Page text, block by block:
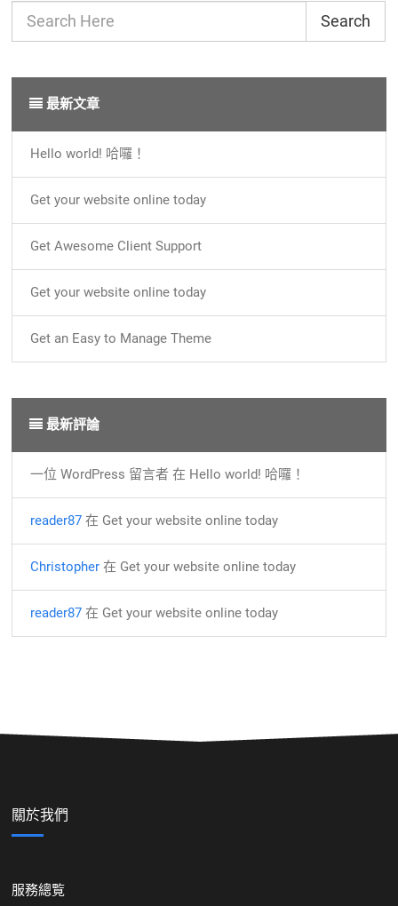
Search
最新文章
Hello world! 哈囉！
Get your website online today
Get Awesome Client Support
Get your website online today
Get an Easy to Manage Theme
最新評論
一位 WordPress 留言者 在 Hello world! 哈囉！
reader87 在 Get your website online today
Christopher 在 Get your website online today
reader87 在 Get your website online today
關於我們
服務總覧